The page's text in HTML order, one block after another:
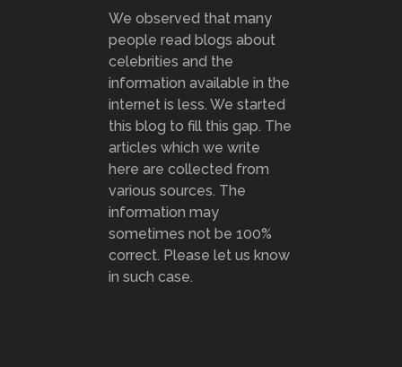
We observed that many
people read blogs about
celebrities and the
information available in the
internet is less. We started
this blog to fill this gap. The
articles which we write
here are collected from
various sources. The
information may
sometimes not be 100%
correct. Please let us know
in such case.